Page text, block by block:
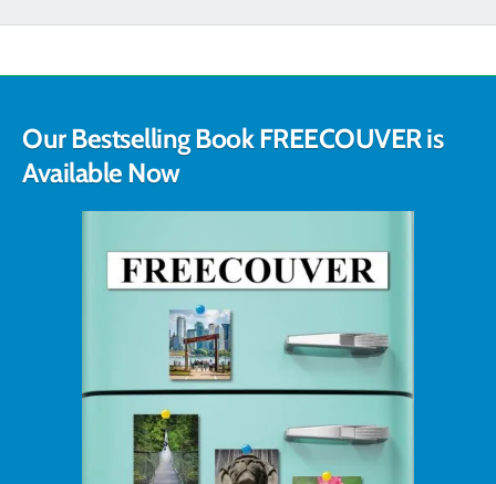
Our Bestselling Book FREECOUVER is
Available Now